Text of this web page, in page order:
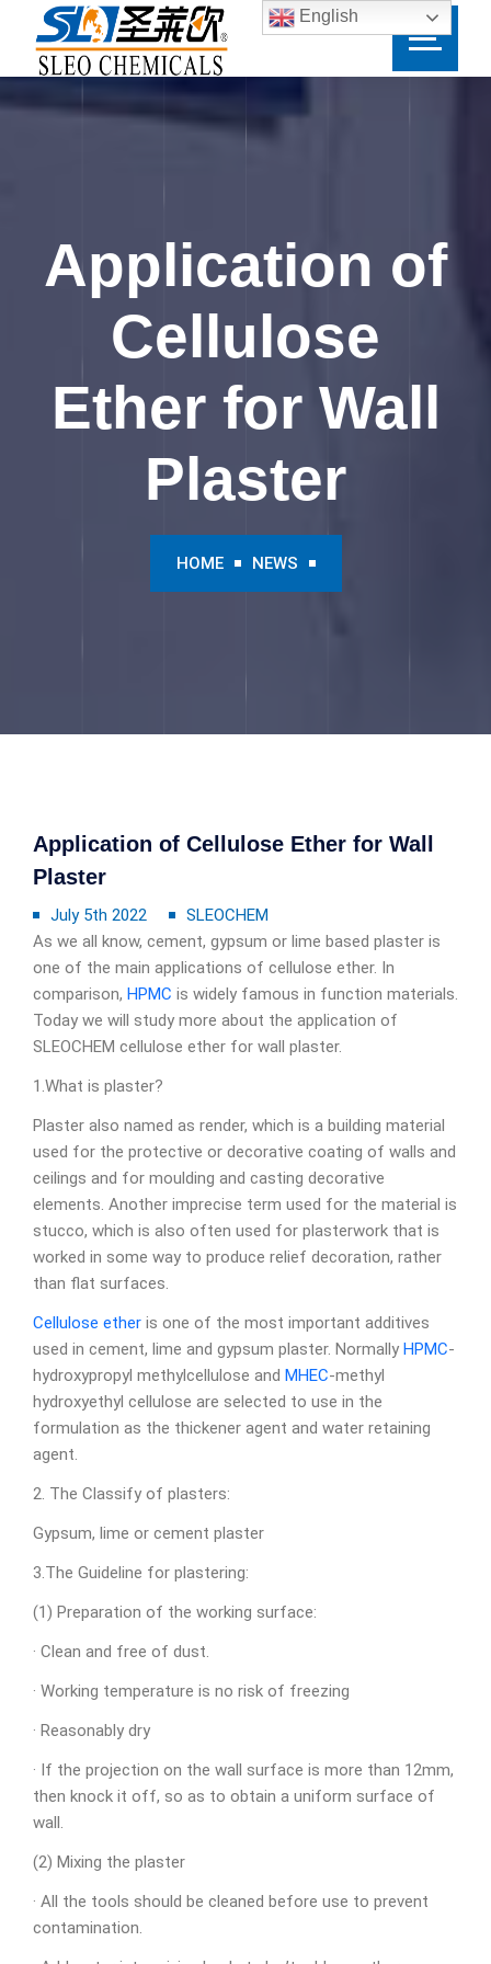
Application of
Cellulose
Ether for Wall
Plaster
HOME NEWS
Application of Cellulose Ether for Wall
Plaster
July 5th 2022
SLEOCHEM
As we all know, cement, gypsum or lime based plaster is
one of the main applications of cellulose ether. In
comparison, HPMC is widely famous in function materials.
Today we will study more about the application of
SLEOCHEM cellulose ether for wall plaster.
1.What is plaster?
Plaster also named as render, which is a building material
used for the protective or decorative coating of walls and
ceilings and for moulding and casting decorative
elements. Another imprecise term used for the material is
stucco, which is also often used for plasterwork that is
worked in some way to produce relief decoration, rather
than flat surfaces.
Cellulose ether is one of the most important additives
used in cement, lime and gypsum plaster. Normally HPMC-
hydroxypropyl methylcellulose and MHEC-methyl
hydroxyethyl cellulose are selected to use in the
formulation as the thickener agent and water retaining
agent.
2. The Classify of plasters:
Gypsum, lime or cement plaster
3.The Guideline for plastering:
(1) Preparation of the working surface:
· Clean and free of dust.
· Working temperature is no risk of freezing
· Reasonably dry
· If the projection on the wall surface is more than 12mm,
then knock it off, so as to obtain a uniform surface of
wall.
(2) Mixing the plaster
· All the tools should be cleaned before use to prevent
contamination.
English